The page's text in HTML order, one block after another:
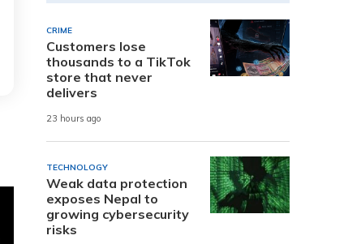
CRIME
Customers lose
thousands to a TikTok
store that never
delivers
23 hours ago
TECHNOLOGY
Weak data protection
exposes Nepal to
growing cybersecurity
risks